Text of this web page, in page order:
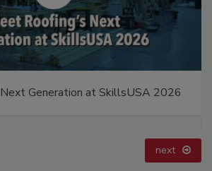
Generation at SkillsUSA 2026
next